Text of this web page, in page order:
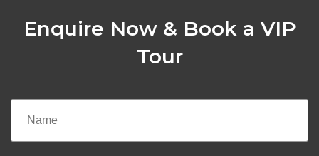
Enquire Now & Book a VIP
Tour